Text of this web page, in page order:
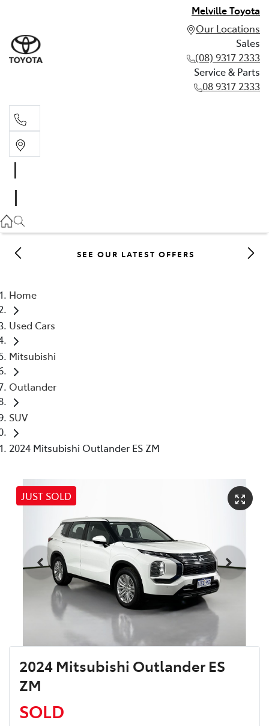
Melville Toyota
Our Locations
Sales
(08) 9317 2333
Service & Parts
08 9317 2333
08 9317 2333
SEE OUR LATEST OFFERS
Home
Used Cars
Mitsubishi
Outlander
SUV
2024 Mitsubishi Outlander ES ZM
JUST SOLD
2024 Mitsubishi Outlander ES
ZM
SOLD